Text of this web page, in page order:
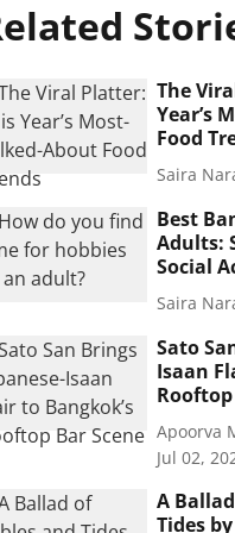
The
Year’s
Food
Saira
Best
Adults:
Social
Saira
Sato
Isaan
Apoorva
Jul 02,
A
Tides